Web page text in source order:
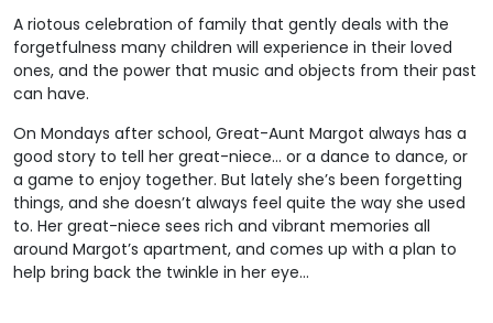
A riotous celebration of family that gently deals with the
forgetfulness many children will experience in their loved
ones, and the power that music and objects from their past
can have.
On Mondays after school, Great-Aunt Margot always has a
good story to tell her great-niece… or a dance to dance, or
a game to enjoy together. But lately she’s been forgetting
things, and she doesn’t always feel quite the way she used
to. Her great-niece sees rich and vibrant memories all
around Margot’s apartment, and comes up with a plan to
help bring back the twinkle in her eye…